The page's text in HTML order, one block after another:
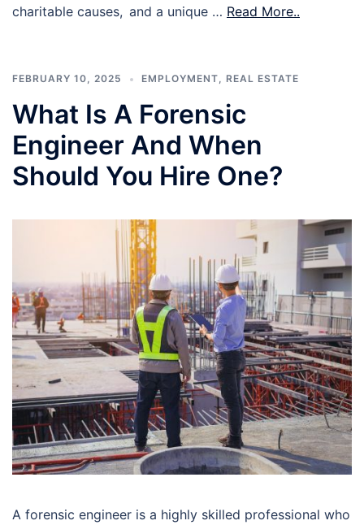
charitable causes, and a unique … Read More..
FEBRUARY 10, 2025 EMPLOYMENT, REAL ESTATE
What Is A Forensic
Engineer And When
Should You Hire One?
A forensic engineer is a highly skilled professional who